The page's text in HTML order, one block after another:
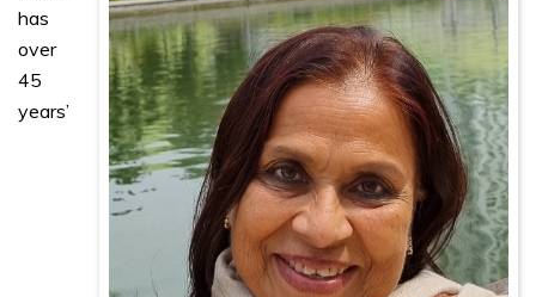
has
over
45
years’